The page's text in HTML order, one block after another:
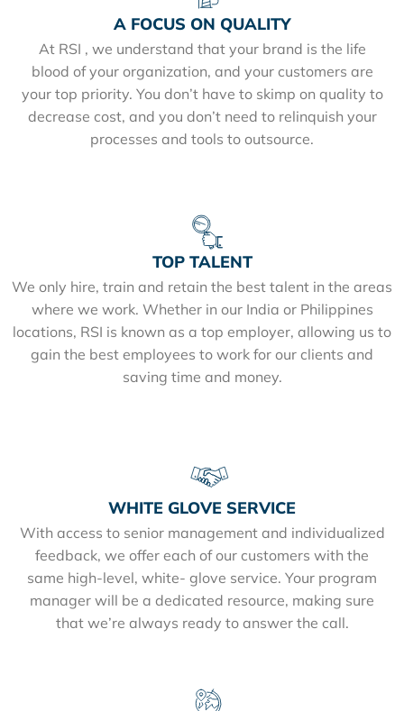
A FOCUS ON QUALITY
At RSI , we understand that your brand is the life
blood of your organization, and your customers are
your top priority. You don’t have to skimp on quality to
decrease cost, and you don’t need to relinquish your
processes and tools to outsource.
TOP TALENT
We only hire, train and retain the best talent in the areas
where we work. Whether in our India or Philippines
locations, RSI is known as a top employer, allowing us to
gain the best employees to work for our clients and
saving time and money.
WHITE GLOVE SERVICE
With access to senior management and individualized
feedback, we offer each of our customers with the
same high-level, white- glove service. Your program
manager will be a dedicated resource, making sure
that we’re always ready to answer the call.